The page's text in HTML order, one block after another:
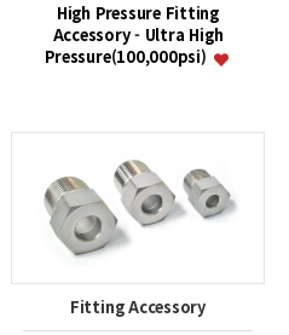
High Pressure Fitting
Accessory - Ultra High
Pressure(100,000psi)
Fitting Accessory